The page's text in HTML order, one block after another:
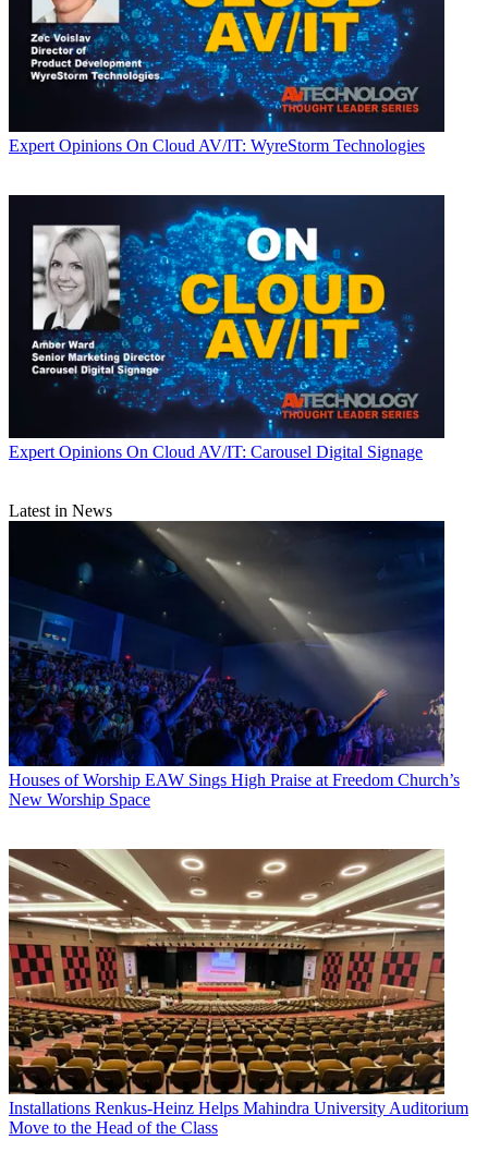
Expert Opinions On Cloud AV/IT: WyreStorm Technologies
Expert Opinions On Cloud AV/IT: Carousel Digital Signage
Latest in News
Houses of Worship EAW Sings High Praise at Freedom Church’s
New Worship Space
Installations Renkus-Heinz Helps Mahindra University Auditorium
Move to the Head of the Class